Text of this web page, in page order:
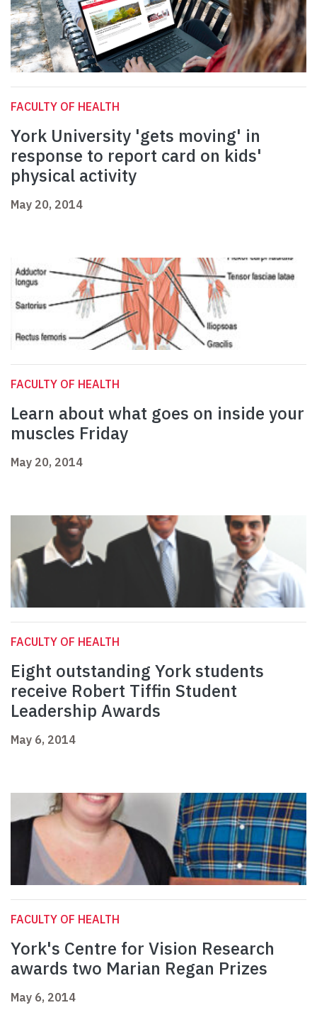
FACULTY OF HEALTH
York University 'gets moving' in
response to report card on kids'
physical activity
May 20, 2014
FACULTY OF HEALTH
Learn about what goes on inside your
muscles Friday
May 20, 2014
FACULTY OF HEALTH
Eight outstanding York students
receive Robert Tiffin Student
Leadership Awards
May 6, 2014
FACULTY OF HEALTH
York's Centre for Vision Research
awards two Marian Regan Prizes
May 6, 2014